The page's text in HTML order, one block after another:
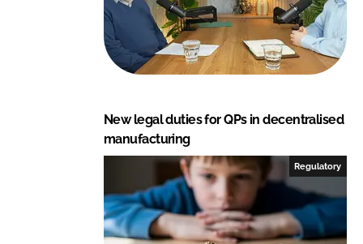
New legal duties for QPs in decentralised
manufacturing
Regulatory